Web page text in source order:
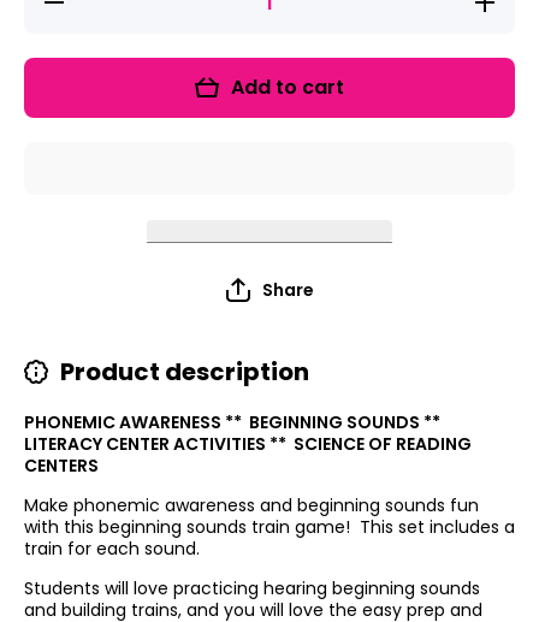
quantity
Sounds
Add to cart
Share
Product description
PHONEMIC AWARENESS ** BEGINNING SOUNDS **
LITERACY CENTER ACTIVITIES ** SCIENCE OF READING
CENTERS
Make phonemic awareness and beginning sounds fun
with this beginning sounds train game! This set includes a
train for each sound.
Students will love practicing hearing beginning sounds
and building trains, and you will love the easy prep and